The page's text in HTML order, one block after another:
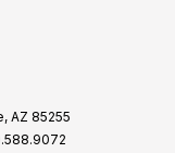
AZ 85255